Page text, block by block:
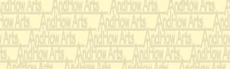
Original development
Antiphonal work with 2
Flute clusters.
Echos - build to canons